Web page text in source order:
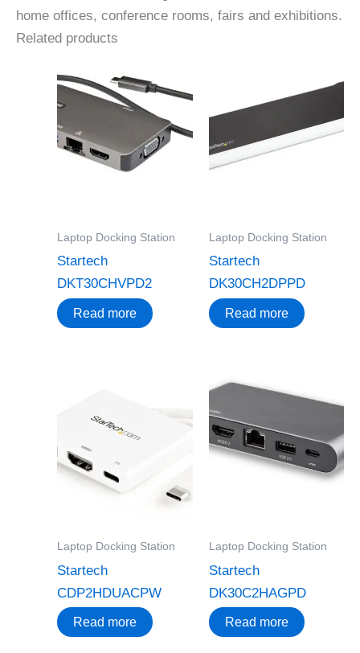
home offices, conference rooms, fairs and exhibitions.
Related products
Laptop Docking Station
Startech
DKT30CHVPD2
Read more
Laptop Docking Station
Startech
DK30CH2DPPD
Read more
Laptop Docking Station
Startech
CDP2HDUACPW
Read more
Laptop Docking Station
Startech
DK30C2HAGPD
Read more